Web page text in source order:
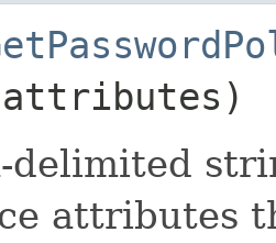
attributes)
delimited
attributes